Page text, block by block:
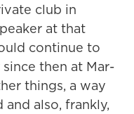
club in
at that
continue to
then at Mar-
things, a way
also, frankly,